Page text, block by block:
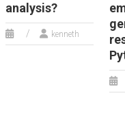
analysis?
kenneth